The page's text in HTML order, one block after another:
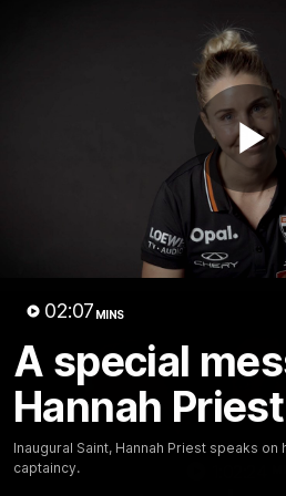
02:07 MINS
A special
Hannah Priest
Inaugural Saint, Hannah Priest speaks on
captaincy.
Club
Logo
Club
Logo
Membership
Video
Latest AFL